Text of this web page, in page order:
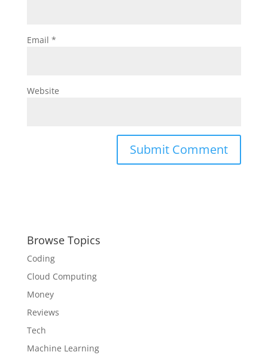
Email *
Website
Browse Topics
Coding
Cloud Computing
Money
Reviews
Tech
Machine Learning